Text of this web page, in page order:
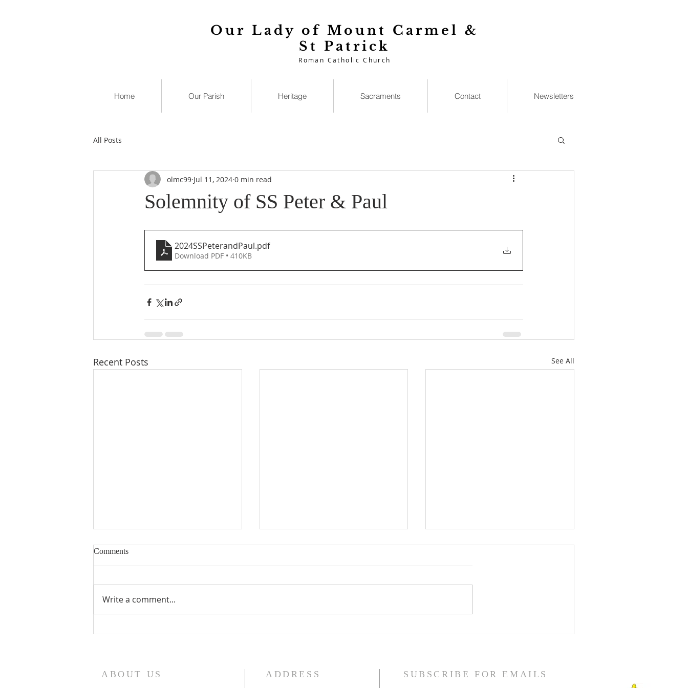
Our Lady of Mount Carmel &
St Patrick
Roman Catholic Church
Home Our Parish Heritage Sacraments Contact Newsletters
All Posts
Solemnity of SS Peter & Paul
olmc99 Jul 11, 2024 0 min read
2024SSPeterandPaul.pdf
Download PDF • 410KB
Recent Posts See All
Eighteenth Sunday in Ordinary
Time
Seventeenth Sunday in Ordinary
Sixteenth Sunday in Ordinary
Comments
Write a comment...
ABOUT US ADDRESS SUBSCRIBE FOR EMAILS